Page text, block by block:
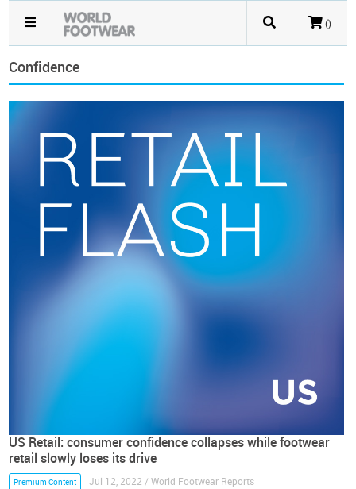
()
Confidence
US Retail: consumer confidence collapses while footwear
retail slowly loses its drive
Premium Content Jul 12, 2022 / World Footwear Reports